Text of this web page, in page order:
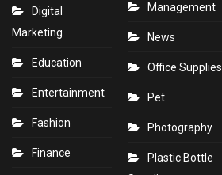
Digital
Marketing
Education
Entertainment
Fashion
Finance
Management
News
Office Supplies
Pet
Photography
Plastic Bottle